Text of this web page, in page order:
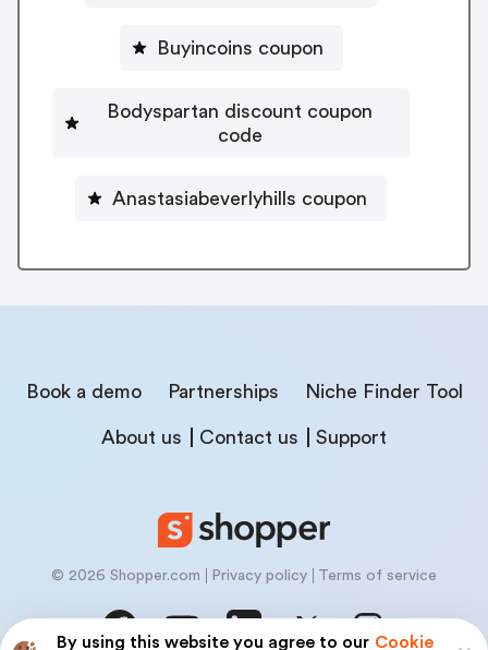
By using this website you agree to our Cookie
Buyincoins coupon
Bodyspartan discount coupon
code
Anastasiabeverlyhills coupon
Book a demo Partnerships Niche Finder Tool
About us Contact us Support
© 2026 Shopper.com Privacy policy Terms of service